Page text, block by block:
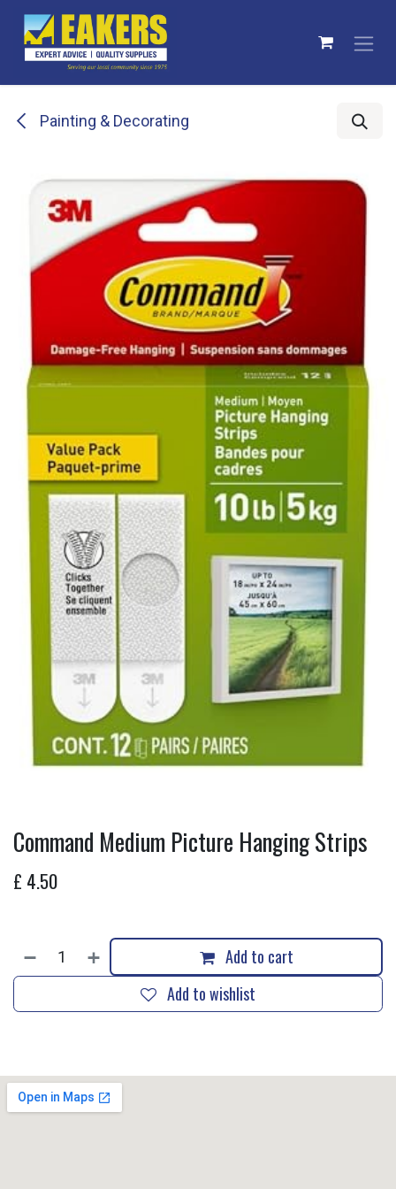
Skip to Content
Painting & Decorating
Command Medium Picture Hanging Strips
£ 4.50
Add to cart
Add to wishlist